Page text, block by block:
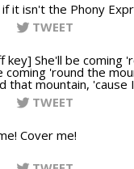
it isn't the Phony
TWEET
key] She'll be coming
'round the
that mountain, 'cause
TWEET
Cover me!